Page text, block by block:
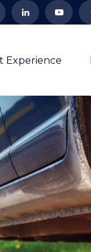
Experience